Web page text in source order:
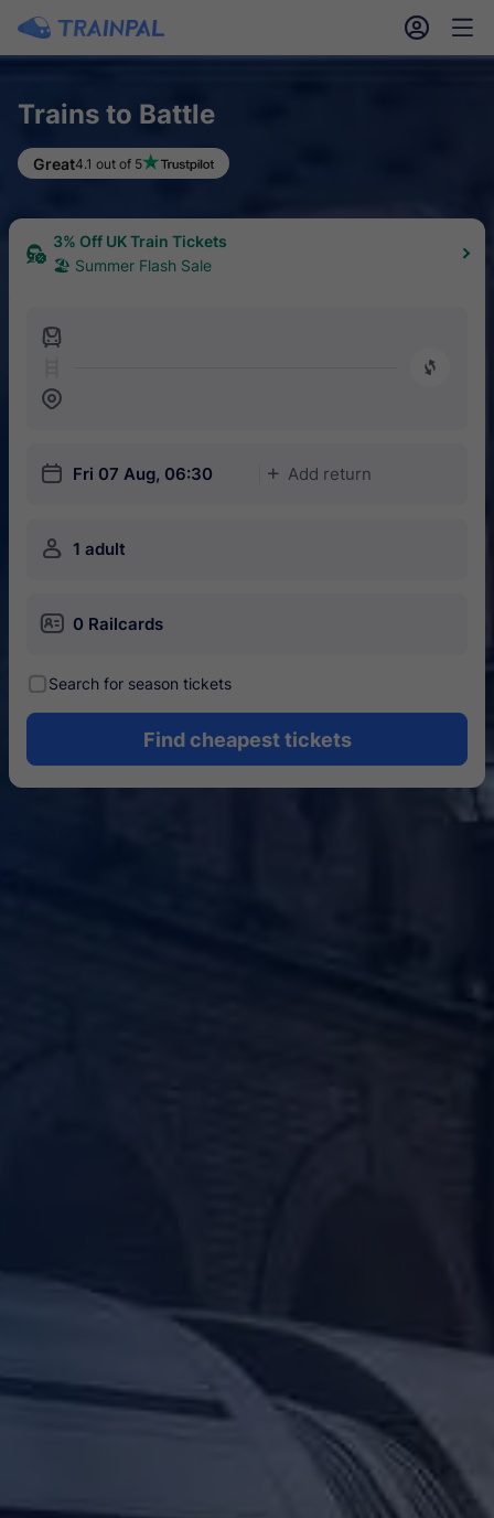
󱎓 󱒨
Trains to Battle
Great4.1 out of 5
3% Off UK Train Tickets
🏖 Summer Flash Sale
󱍉
󰿠
󱒣
󱎗 Fri 07 Aug, 06:30 󱅇 Add return
󱍂 1 adult
󱄝 0 Railcards
󰾋Search for season tickets
Find cheapest tickets